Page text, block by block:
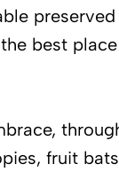
best
fruit